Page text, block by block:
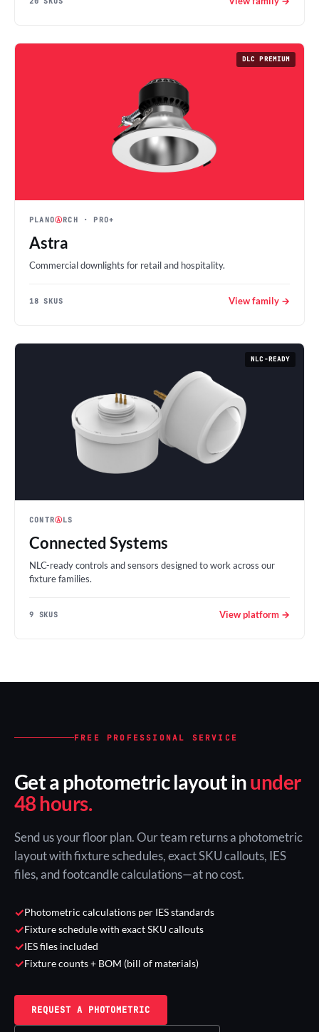
DLC PREMIUM
PLANOⒶRCH · PRO+
Astra
Commercial downlights for retail and hospitality.
18 SKUS View family →
NLC-READY
CONTRⒶLS
Connected Systems
NLC-ready controls and sensors designed to work across our
fixture families.
9 SKUS View platform →
FREE PROFESSIONAL SERVICE
Get a photometric layout inunder
48 hours.
Send us your floor plan. Our team returns a photometric
layout with fixture schedules, exact SKU callouts, IES
files, and footcandle calculations—at no cost.
✓Photometric calculations per IES standards
✓Fixture schedule with exact SKU callouts
✓IES files included
✓Fixture counts + BOM (bill of materials)
REQUEST A PHOTOMETRIC